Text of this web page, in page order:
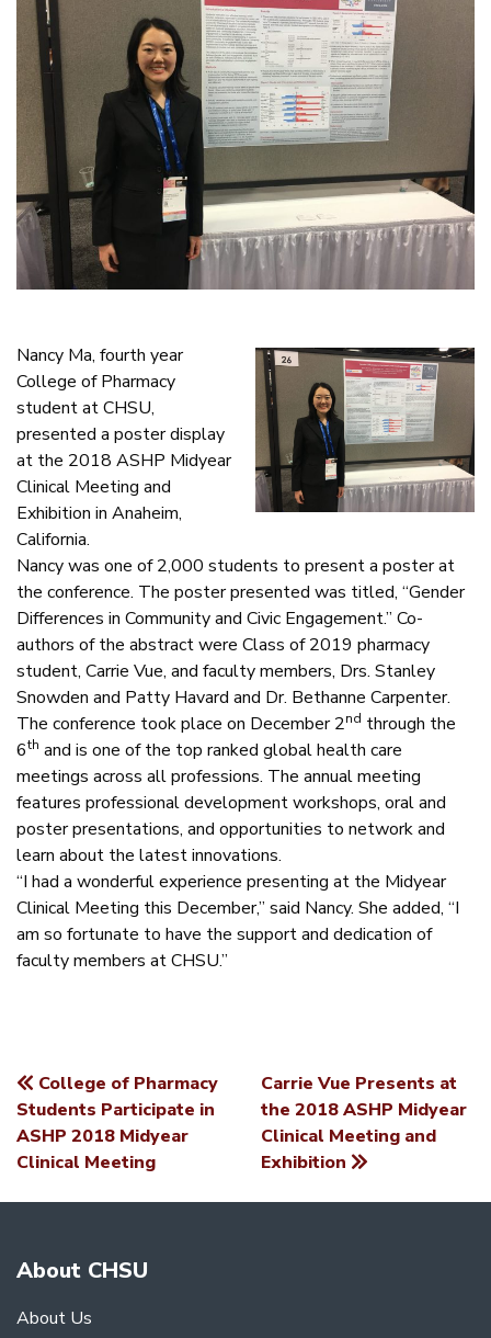
Nancy Ma, fourth year
College of Pharmacy
student at CHSU,
presented a poster display
at the 2018 ASHP Midyear
Clinical Meeting and
Exhibition in Anaheim,
California.
Nancy was one of 2,000 students to present a poster at
the conference. The poster presented was titled, “Gender
Differences in Community and Civic Engagement.” Co-
authors of the abstract were Class of 2019 pharmacy
student, Carrie Vue, and faculty members, Drs. Stanley
Snowden and Patty Havard and Dr. Bethanne Carpenter.
The conference took place on December 2nd through the
6th and is one of the top ranked global health care
meetings across all professions. The annual meeting
features professional development workshops, oral and
poster presentations, and opportunities to network and
learn about the latest innovations.
“I had a wonderful experience presenting at the Midyear
Clinical Meeting this December,” said Nancy. She added, “I
am so fortunate to have the support and dedication of
faculty members at CHSU.”
POST
NAVIGATION
College of Pharmacy
Students Participate in
ASHP 2018 Midyear
Clinical Meeting
Carrie Vue Presents at
the 2018 ASHP Midyear
Clinical Meeting and
Exhibition
About CHSU
About Us